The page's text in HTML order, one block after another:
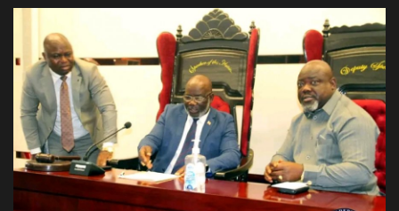
News
Obituaries
Health
Sports